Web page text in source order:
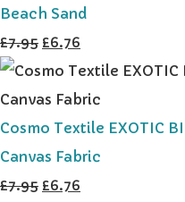
Beach Sand
£7.95 £6.76
Cosmo Textile EXOTIC
Canvas Fabric
£7.95 £6.76